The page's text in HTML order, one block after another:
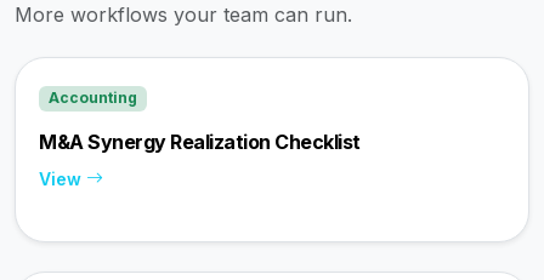
More workflows your team can run.
Accounting
M&A Synergy Realization Checklist
View